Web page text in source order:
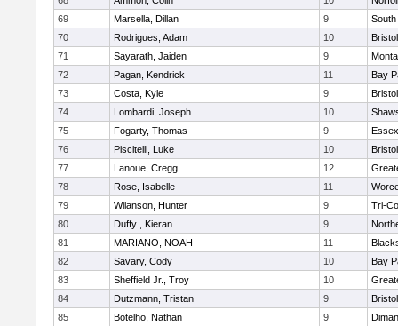
69
Marsella, Dillan 9
South
70
Rodrigues, Adam 10
71
Sayarath, Jaiden 9
72
Pagan, Kendrick 11
Bay
73
Costa, Kyle 9
74
Lombardi, Joseph 10
75
Fogarty, Thomas 9
76
Piscitelli, Luke 10
77
Lanoue, Cregg 12
78
Rose, Isabelle 11
79
Wilanson, Hunter 9
Tri-
80
Duffy , Kieran 9
81
MARIANO, NOAH 11
82
Savary, Cody 10
Bay
83
Sheffield Jr., Troy 10
84
Dutzmann, Tristan 9
85
Botelho, Nathan 9